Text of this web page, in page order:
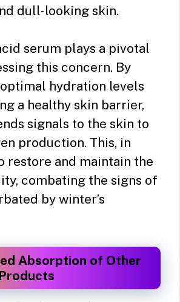
dull-looking skin.
serum plays a pivotal
this concern. By
hydration levels
a healthy skin barrier,
signals to the skin to
production. This, in
restore and maintain the
combating the signs of
by winter’s
Absorption of Other